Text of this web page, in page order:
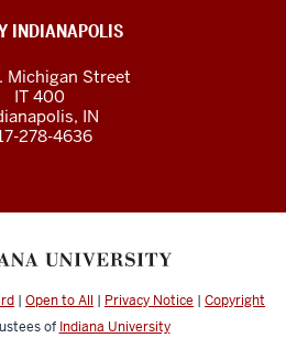
INDIANAPOLIS
Michigan Street
IT 400
IN
278-4636
| Open to All | Privacy Notice | Copyright
of Indiana University